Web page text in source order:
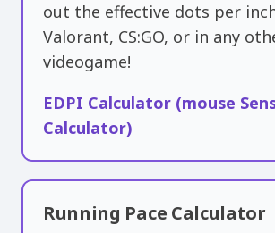
out the effective dots per
Valorant, CS:GO, or in any
videogame!
EDPI Calculator (mouse
Calculator)
Running Pace Calculator